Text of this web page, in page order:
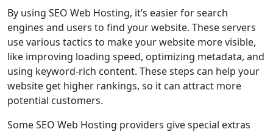
By using SEO Web Hosting, it’s easier for search
engines and users to find your website. These servers
use various tactics to make your website more visible,
like improving loading speed, optimizing metadata, and
using keyword-rich content. These steps can help your
website get higher rankings, so it can attract more
potential customers.
Some SEO Web Hosting providers give special extras